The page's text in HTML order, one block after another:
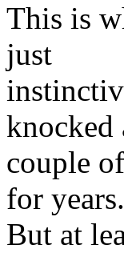
This is
just
knocked
couple
for years.
But at